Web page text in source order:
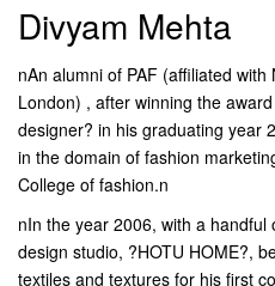
Divyam Mehta
nAn alumni of PAF (affiliated
London) , after winning the
designer? in his graduating year
in the domain of fashion
College of fashion.n
nIn the year 2006, with a
design studio, ?HOTU HOME?,
textiles and textures for his first